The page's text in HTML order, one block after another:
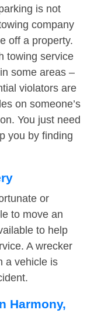
is not
company
off a property.
towing service
some areas –
violators are
on someone’s
You just need
you by finding
or
to move an
to help
A wrecker
a vehicle is
Harmony,